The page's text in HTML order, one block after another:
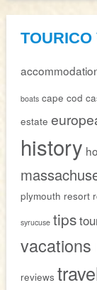
TOURICO
boats cape cod
estate
history
plymouth resort
syrucuse tips
reviews